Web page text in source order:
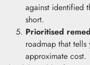
against identified
short.
Prioritised
roadmap that
approximate cost.